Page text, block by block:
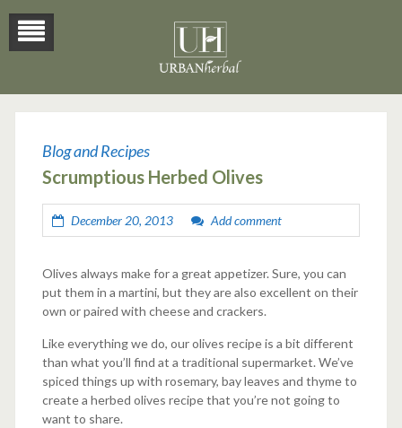
Blog and Recipes
Scrumptious Herbed Olives
December 20, 2013 Add comment
Olives always make for a great appetizer. Sure, you can
put them in a martini, but they are also excellent on their
own or paired with cheese and crackers.
Like everything we do, our olives recipe is a bit different
than what you’ll find at a traditional supermarket. We’ve
spiced things up with rosemary, bay leaves and thyme to
create a herbed olives recipe that you’re not going to
want to share.